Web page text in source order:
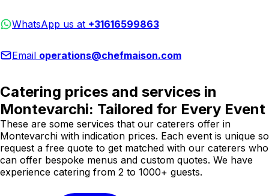
WhatsApp us at +31616599863
Email operations@chefmaison.com
Catering prices and services in
Montevarchi: Tailored for Every Event
These are some services that our caterers offer in
Montevarchi with indication prices. Each event is unique so
request a free quote to get matched with our caterers who
can offer bespoke menus and custom quotes. We have
experience catering from 2 to 1000+ guests.